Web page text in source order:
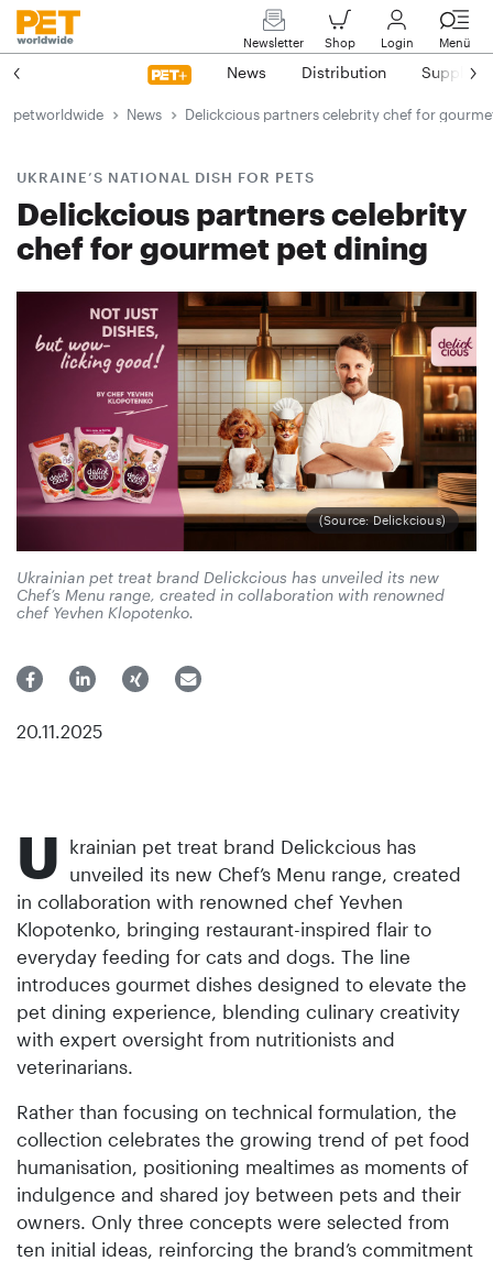
Newsletter Shop Login Menü
News Distribution Suppliers
petworldwide News Delickcious partners celebrity chef for
UKRAINE’S NATIONAL DISH FOR PETS
Delickcious partners celebrity
chef for gourmet pet dining
(Source: Delickcious)
Ukrainian pet treat brand Delickcious has unveiled its new
Chef’s Menu range, created in collaboration with renowned
chef Yevhen Klopotenko.
20.11.2025
U krainian pet treat brand Delickcious has
unveiled its new Chef’s Menu range, created
in collaboration with renowned chef Yevhen
Klopotenko, bringing restaurant-inspired flair to
everyday feeding for cats and dogs. The line
introduces gourmet dishes designed to elevate the
pet dining experience, blending culinary creativity
with expert oversight from nutritionists and
veterinarians.
Rather than focusing on technical formulation, the
collection celebrates the growing trend of pet food
humanisation, positioning mealtimes as moments of
indulgence and shared joy between pets and their
owners. Only three concepts were selected from
ten initial ideas, reinforcing the brand’s commitment